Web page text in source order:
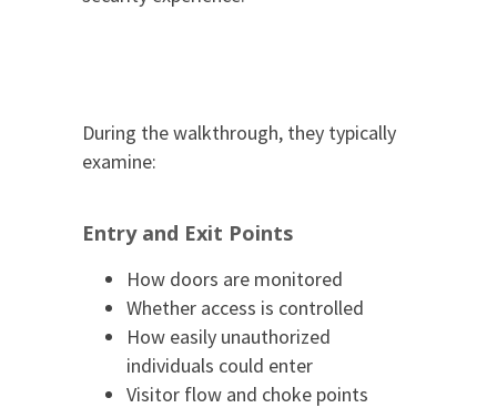
During the walkthrough, they typically
examine:
Entry and Exit Points
How doors are monitored
Whether access is controlled
How easily unauthorized
individuals could enter
Visitor flow and choke points